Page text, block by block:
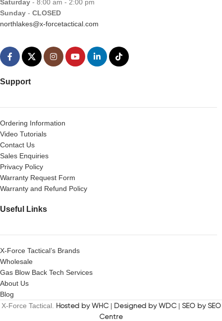
Saturday - 8:00 am - 2:00 pm
Sunday - CLOSED
northlakes@x-forcetactical.com
Support
Ordering Information
Video Tutorials
Contact Us
Sales Enquiries
Privacy Policy
Warranty Request Form
Warranty and Refund Policy
Useful Links
X-Force Tactical’s Brands
Wholesale
Gas Blow Back Tech Services
About Us
Blog
X-Force Tactical. Hosted by WHC| Designed by WDC| SEO by SEO
Centre